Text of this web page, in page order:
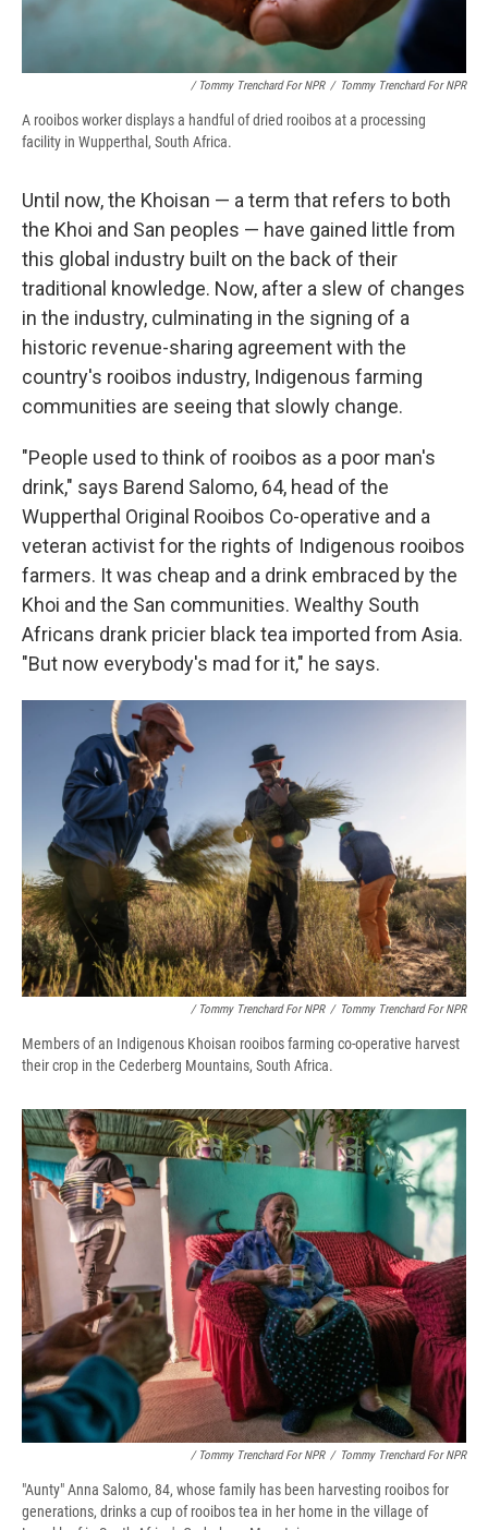
/ Tommy Trenchard For NPR / Tommy Trenchard For NPR
A rooibos worker displays a handful of dried rooibos at a processing
facility in Wupperthal, South Africa.
Until now, the Khoisan — a term that refers to both
the Khoi and San peoples — have gained little from
this global industry built on the back of their
traditional knowledge. Now, after a slew of changes
in the industry, culminating in the signing of a
historic revenue-sharing agreement with the
country's rooibos industry, Indigenous farming
communities are seeing that slowly change.
"People used to think of rooibos as a poor man's
drink," says Barend Salomo, 64, head of the
Wupperthal Original Rooibos Co-operative and a
veteran activist for the rights of Indigenous rooibos
farmers. It was cheap and a drink embraced by the
Khoi and the San communities. Wealthy South
Africans drank pricier black tea imported from Asia.
"But now everybody's mad for it," he says.
/ Tommy Trenchard For NPR / Tommy Trenchard For NPR
Members of an Indigenous Khoisan rooibos farming co-operative harvest
their crop in the Cederberg Mountains, South Africa.
/ Tommy Trenchard For NPR / Tommy Trenchard For NPR
"Aunty" Anna Salomo, 84, whose family has been harvesting rooibos for
generations, drinks a cup of rooibos tea in her home in the village of